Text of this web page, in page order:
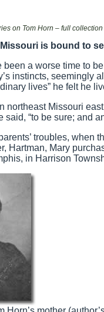
on Tom Horn – full
is bound to
been a worse time to
instincts, seemingly
lives” he felt he
northeast Missouri
said, “to be sure; and
troubles, when
Hartman, Mary
in Harrison